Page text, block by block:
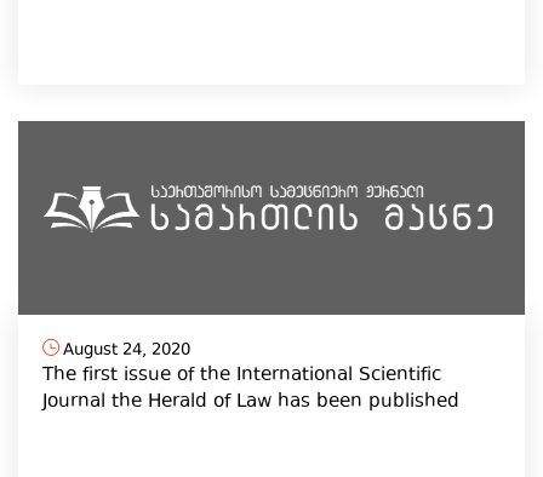
August 24, 2020
The first issue of the International Scientific
Journal the Herald of Law has been published